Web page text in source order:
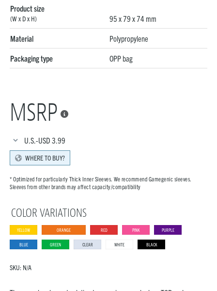
Product size
(W x D x H) 95 x 79 x 74 mm
Material Polypropylene
Packaging type OPP bag
MSRP 
U.S.-USD 3.99
WHERE TO BUY?
* Optimized for particularly Thick Inner Sleeves. We recommend Gamegenic sleeves.
Sleeves from other brands may affect capacity/compatibility
COLOR VARIATIONS
YELLOW ORANGE RED PINK PURPLE
BLUE GREEN CLEAR WHITE BLACK
SKU: N/A